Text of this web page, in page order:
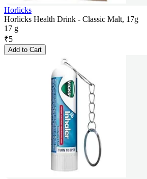
Horlicks
Horlicks Health Drink - Classic Malt, 17g
17 g
₹5
Add to Cart